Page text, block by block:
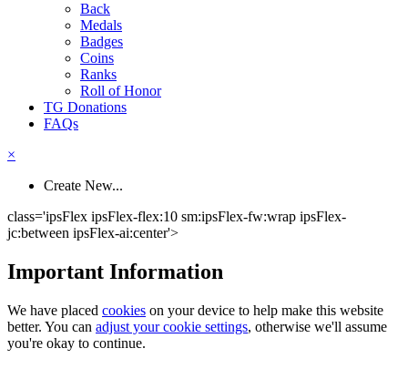
Back
Medals
Badges
Coins
Ranks
Roll of Honor
TG Donations
FAQs
×
Create New...
class='ipsFlex ipsFlex-flex:10 sm:ipsFlex-fw:wrap ipsFlex-
jc:between ipsFlex-ai:center'>
Important Information
We have placed cookies on your device to help make this website
better. You can adjust your cookie settings, otherwise we'll assume
you're okay to continue.